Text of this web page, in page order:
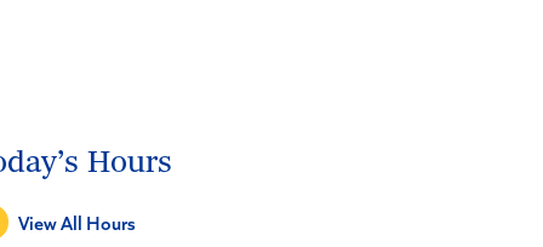
Hours
View All Hours